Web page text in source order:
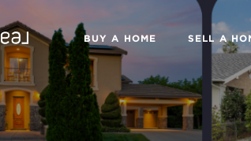
BUY A HOME SELL A